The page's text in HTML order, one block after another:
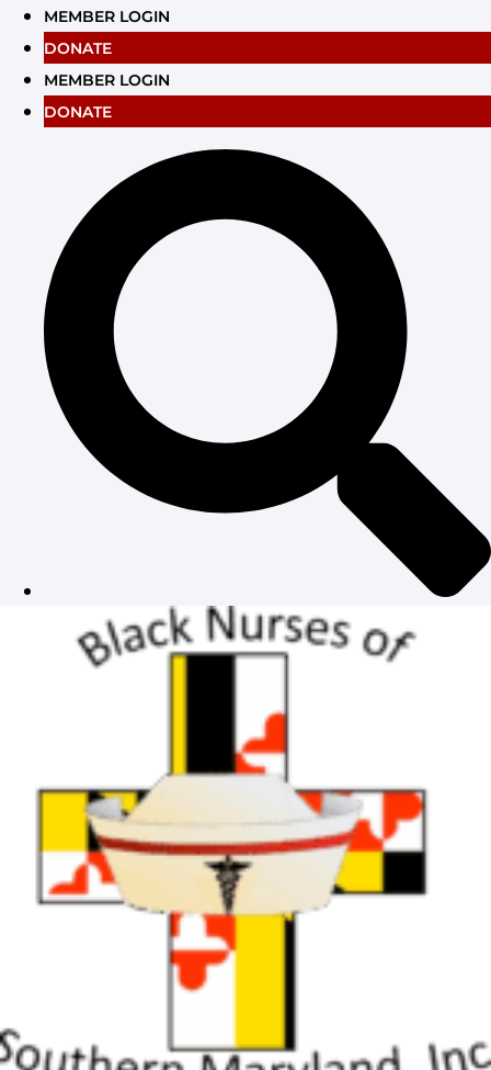
Skip
content
MEMBER LOGIN
DONATE
MEMBER LOGIN
DONATE